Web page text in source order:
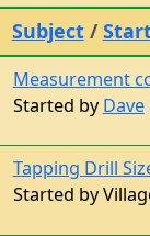
Subject/
Measurement
Started byDave
Tapping Drill
Started by